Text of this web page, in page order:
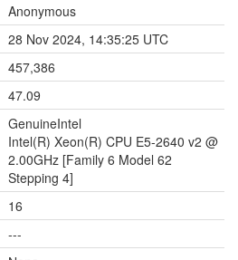
Anonymous
28 Nov 2024, 14:35:25 UTC
457,386
47.09
GenuineIntel
Intel(R) Xeon(R) CPU E5-2640 v2 @
2.00GHz [Family 6 Model 62
Stepping 4]
16
---